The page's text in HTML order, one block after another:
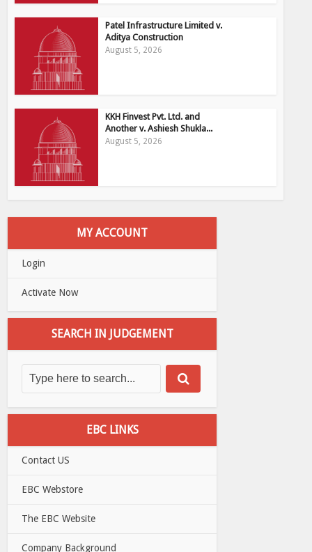
Patel Infrastructure Limited v.
Aditya Construction
August 5, 2026
KKH Finvest Pvt. Ltd. and
Another v. Ashiesh Shukla...
August 5, 2026
MY ACCOUNT
Login
Activate Now
SEARCH IN JUDGEMENT
EBC LINKS
Contact US
EBC Webstore
The EBC Website
Company Background